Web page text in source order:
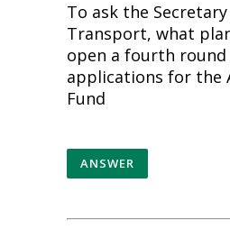
To ask the
Transport, what
open a fourth
applications for the
Fund
ANSWER